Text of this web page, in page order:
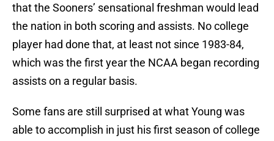
that the Sooners’ sensational freshman would lead
the nation in both scoring and assists. No college
player had done that, at least not since 1983-84,
which was the first year the NCAA began recording
assists on a regular basis.
Some fans are still surprised at what Young was
able to accomplish in just his first season of college